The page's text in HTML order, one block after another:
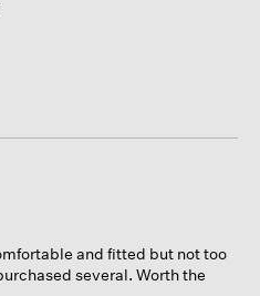
and fitted but not too
several. Worth the